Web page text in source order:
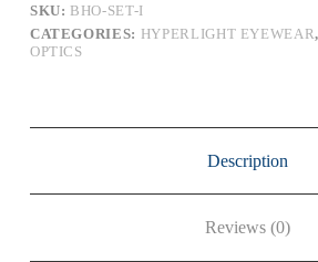
SKU: BHO-SET-I
CATEGORIES: HYPERLIGHT EYEWEAR,
OPTICS
Description
Reviews (0)